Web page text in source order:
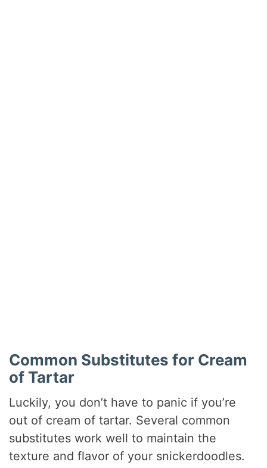
Common Substitutes for Cream
of Tartar
Luckily, you don’t have to panic if you’re
out of cream of tartar. Several common
substitutes work well to maintain the
texture and flavor of your snickerdoodles.